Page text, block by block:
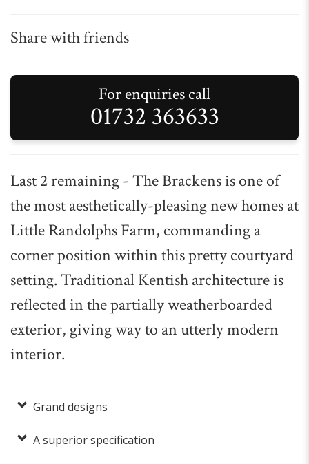
Share with friends
For enquiries call
01732 363633
Last 2 remaining - The Brackens is one of
the most aesthetically-pleasing new homes at
Little Randolphs Farm, commanding a
corner position within this pretty courtyard
setting. Traditional Kentish architecture is
reflected in the partially weatherboarded
exterior, giving way to an utterly modern
interior.
Grand designs
A superior specification